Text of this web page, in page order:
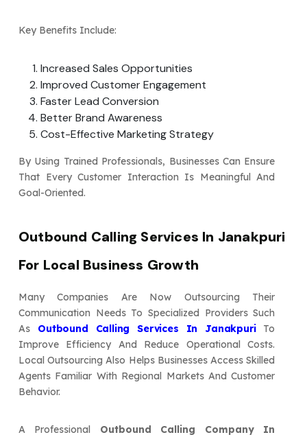
Key Benefits Include:
Increased Sales Opportunities
Improved Customer Engagement
Faster Lead Conversion
Better Brand Awareness
Cost-Effective Marketing Strategy
By Using Trained Professionals, Businesses Can Ensure
That Every Customer Interaction Is Meaningful And
Goal-Oriented.
Outbound Calling Services In Janakpuri
For Local Business Growth
Many Companies Are Now Outsourcing Their
Communication Needs To Specialized Providers Such
As Outbound Calling Services In Janakpuri To
Improve Efficiency And Reduce Operational Costs.
Local Outsourcing Also Helps Businesses Access Skilled
Agents Familiar With Regional Markets And Customer
Behavior.
A Professional Outbound Calling Company In